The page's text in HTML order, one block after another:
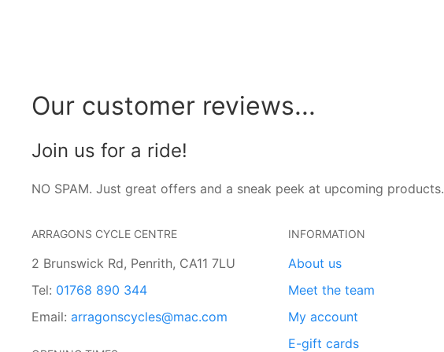
Our customer reviews...
Join us for a ride!
NO SPAM. Just great offers and a sneak peek at upcoming products.
ARRAGONS CYCLE CENTRE
2 Brunswick Rd, Penrith, CA11 7LU
Tel: 01768 890 344
Email: arragonscycles@mac.com
INFORMATION
About us
Meet the team
My account
E-gift cards